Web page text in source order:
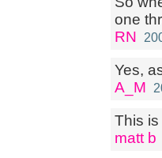
one
RN
Yes,
A_M
This is
matt b